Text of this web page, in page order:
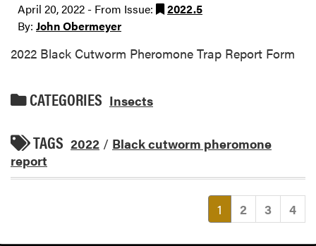
April 20, 2022 - From Issue:
2022.5
By: John Obermeyer
2022 Black Cutworm Pheromone Trap Report Form
CATEGORIES Insects
TAGS 2022 / Black cutworm pheromone
report
1 (current)
2 3 4